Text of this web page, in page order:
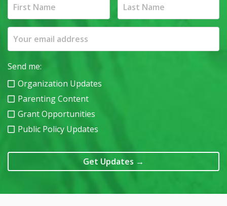
Send me:
Organization Updates
Parenting Content
Grant Opportunities
Public Policy Updates
Get Updates →